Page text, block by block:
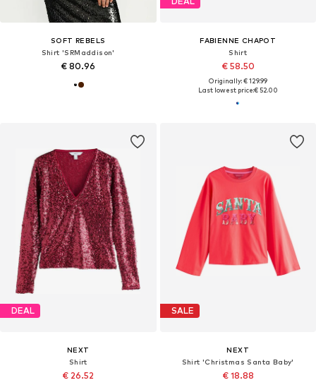
SOFT REBELS
Shirt 'SRMaddison'
€ 80.96
FABIENNE CHAPOT
Shirt
€ 58.50
Originally: € 129.99
Last lowest price:€ 52.00
DEAL
NEXT
Shirt
€ 26.52
SALE
NEXT
Shirt 'Christmas Santa Baby'
€ 18.88